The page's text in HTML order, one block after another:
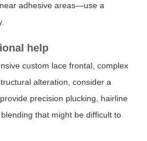
adhesive areas—use a
help
custom lace frontal, complex
alteration, consider a
precision plucking, hairline
that might be difficult to